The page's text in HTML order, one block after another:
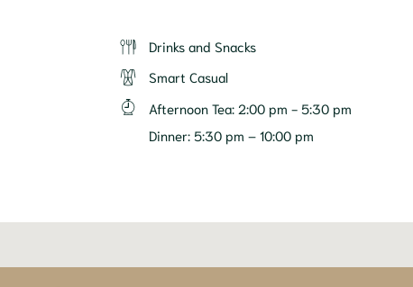
Drinks and Snacks
Smart Casual
Afternoon Tea: 2:00 pm - 5:30 pm
Dinner: 5:30 pm – 10:00 pm